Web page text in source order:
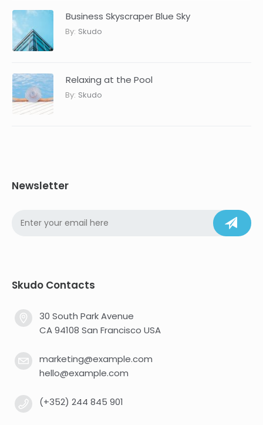
Business Skyscraper Blue Sky
By: Skudo
Relaxing at the Pool
By: Skudo
Newsletter
Skudo Contacts
30 South Park Avenue
CA 94108 San Francisco USA
marketing@example.com
hello@example.com
(+352) 244 845 901